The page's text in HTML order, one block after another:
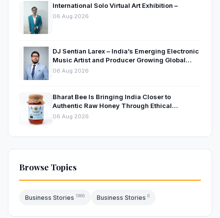
International Solo Virtual Art Exhibition –
06 Aug 2026
DJ Sentian Larex – India’s Emerging Electronic
Music Artist and Producer Growing Global
Presence
06 Aug 2026
Bharat Bee Is Bringing India Closer to
Authentic Raw Honey Through Ethical
Beekeeping
06 Aug 2026
Browse Topics
Business Stories 1968 Business Stories 6